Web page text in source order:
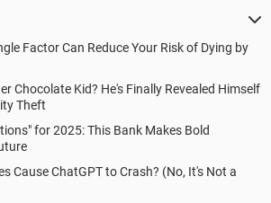
Factor Can Reduce Your Risk of Dying by
Chocolate Kid? He's Finally Revealed Himself
Theft
for 2025: This Bank Makes Bold
Cause ChatGPT to Crash? (No, It's Not a